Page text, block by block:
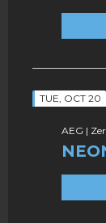
TUE, OCT 20
AEG |